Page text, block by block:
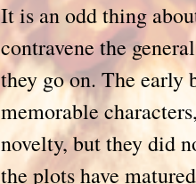
It is an odd thing
contravene the
they go on. The early
memorable
novelty, but they did
the plots have